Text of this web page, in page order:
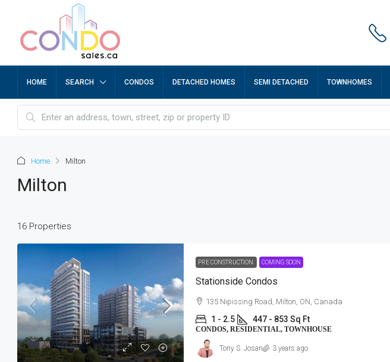
HOME SEARCH CONDOS DETACHED HOMES SEMI DETACHED TOWNHOMES
Home Milton
Milton
16 Properties
PRE CONSTRUCTION COMING SOON
Stationside Condos
135 Nipissing Road, Milton, ON, Canada
1 - 2.5 447 - 853 Sq Ft
CONDOS, RESIDENTIAL, TOWNHOUSE
Tony S. Josan 3 years ago